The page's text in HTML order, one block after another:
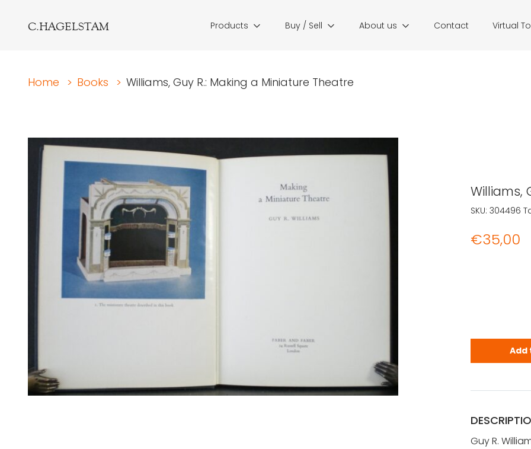
C.HAGELSTAM Products Buy / Sell About us Contact Virtual
Home > Books > Williams, Guy R.: Making a Miniature Theatre
Williams,
€35,00
Williams,
Add
SKU: 304496
Guy R.